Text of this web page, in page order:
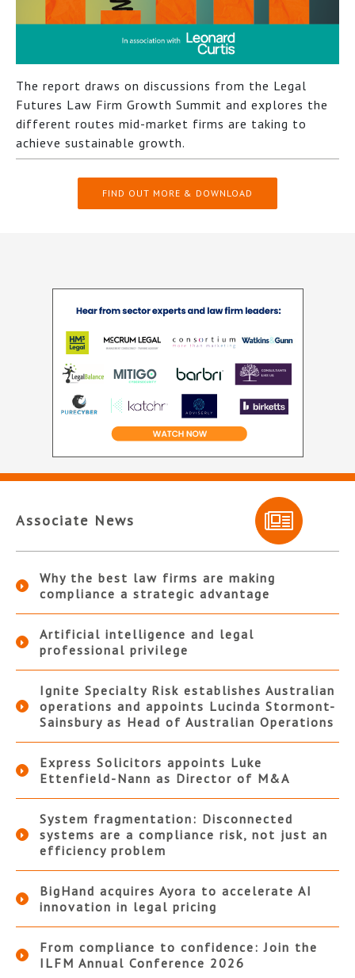
The report draws on discussions from the Legal
Futures Law Firm Growth Summit and explores the
different routes mid-market firms are taking to
achieve sustainable growth.
FIND OUT MORE & DOWNLOAD
Associate News
Why the best law firms are making
compliance a strategic advantage
Artificial intelligence and legal
professional privilege
Ignite Specialty Risk establishes Australian
operations and appoints Lucinda Stormont-
Sainsbury as Head of Australian Operations
Express Solicitors appoints Luke
Ettenfield-Nann as Director of M&A
System fragmentation: Disconnected
systems are a compliance risk, not just an
efficiency problem
BigHand acquires Ayora to accelerate AI
innovation in legal pricing
From compliance to confidence: Join the
ILFM Annual Conference 2026